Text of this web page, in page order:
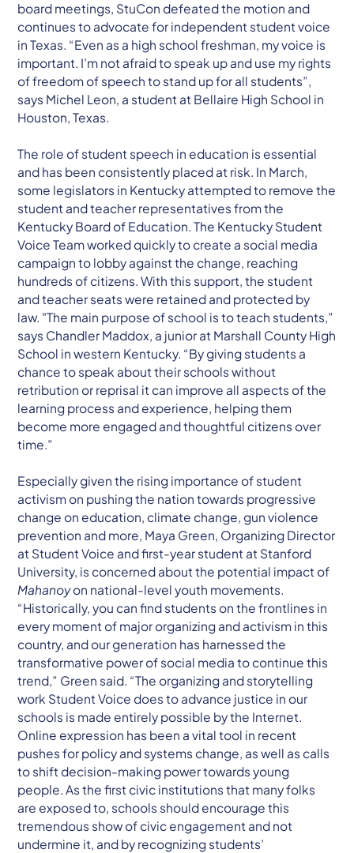
board meetings, StuCon defeated the motion and
continues to advocate for independent student voice
in Texas. “Even as a high school freshman, my voice is
important. I’m not afraid to speak up and use my rights
of freedom of speech to stand up for all students”,
says Michel Leon, a student at Bellaire High School in
Houston, Texas.
The role of student speech in education is essential
and has been consistently placed at risk. In March,
some legislators in Kentucky attempted to remove the
student and teacher representatives from the
Kentucky Board of Education. The Kentucky Student
Voice Team worked quickly to create a social media
campaign to lobby against the change, reaching
hundreds of citizens. With this support, the student
and teacher seats were retained and protected by
law. "The main purpose of school is to teach students,”
says Chandler Maddox, a junior at Marshall County High
School in western Kentucky. “By giving students a
chance to speak about their schools without
retribution or reprisal it can improve all aspects of the
learning process and experience, helping them
become more engaged and thoughtful citizens over
time.”
Especially given the rising importance of student
activism on pushing the nation towards progressive
change on education, climate change, gun violence
prevention and more, Maya Green, Organizing Director
at Student Voice and first-year student at Stanford
University, is concerned about the potential impact of
Mahanoyon national-level youth movements.
“Historically, you can find students on the frontlines in
every moment of major organizing and activism in this
country, and our generation has harnessed the
transformative power of social media to continue this
trend,” Green said. “The organizing and storytelling
work Student Voice does to advance justice in our
schools is made entirely possible by the Internet.
Online expression has been a vital tool in recent
pushes for policy and systems change, as well as calls
to shift decision-making power towards young
people. As the first civic institutions that many folks
are exposed to, schools should encourage this
tremendous show of civic engagement and not
undermine it, and by recognizing students’